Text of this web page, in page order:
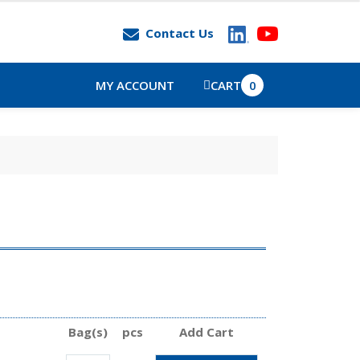
Contact Us
MY ACCOUNT CART 0
Bag(s) pcs
Add Cart